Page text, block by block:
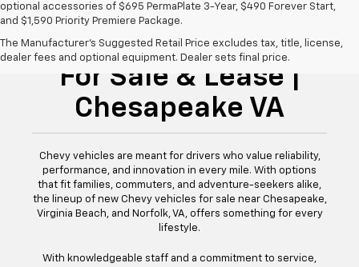
optional accessories of $695 PermaPlate 3-Year, $490 Forever Start,
and $1,590 Priority Premiere Package.
The Manufacturer's Suggested Retail Price excludes tax, title, license,
dealer fees and optional equipment. Dealer sets final price.
New Chevy Vehicles
For Sale & Lease |
Chesapeake VA
Chevy vehicles are meant for drivers who value reliability,
performance, and innovation in every mile. With options
that fit families, commuters, and adventure-seekers alike,
the lineup of new Chevy vehicles for sale near Chesapeake,
Virginia Beach, and Norfolk, VA, offers something for every
lifestyle.
With knowledgeable staff and a commitment to service,